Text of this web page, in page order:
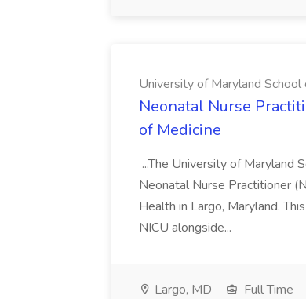
University of Maryland School
Neonatal Nurse
of Medicine
...The University of Maryland
Neonatal Nurse Practitioner
Health in Largo, Maryland.
NICU alongside...
Largo, MD Full Time